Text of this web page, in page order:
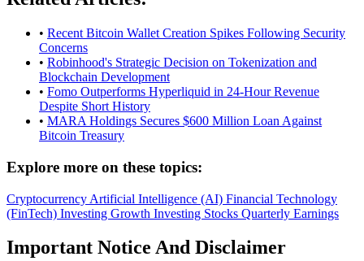
• Recent Bitcoin Wallet Creation Spikes Following Security
Concerns
• Robinhood's Strategic Decision on Tokenization and
Blockchain Development
• Fomo Outperforms Hyperliquid in 24-Hour Revenue
Despite Short History
• MARA Holdings Secures $600 Million Loan Against
Bitcoin Treasury
Explore more on these topics:
Cryptocurrency Artificial Intelligence (AI) Financial Technology
(FinTech) Investing Growth Investing Stocks Quarterly Earnings
Important Notice And Disclaimer